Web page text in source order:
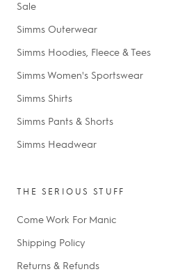
Sale
Simms Outerwear
Simms Hoodies, Fleece & Tees
Simms Women's Sportswear
Simms Shirts
Simms Pants & Shorts
Simms Headwear
THE SERIOUS STUFF
Come Work For Manic
Shipping Policy
Returns & Refunds